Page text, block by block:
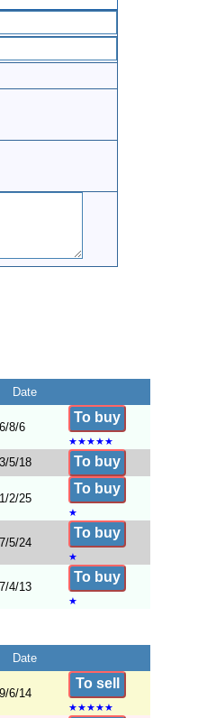
Date
8/6
To buy
★★★★★
5/18 To buy
2/25
To buy
★
5/24
To buy
★
4/13
To buy
★
Date
6/14
To sell
★★★★★